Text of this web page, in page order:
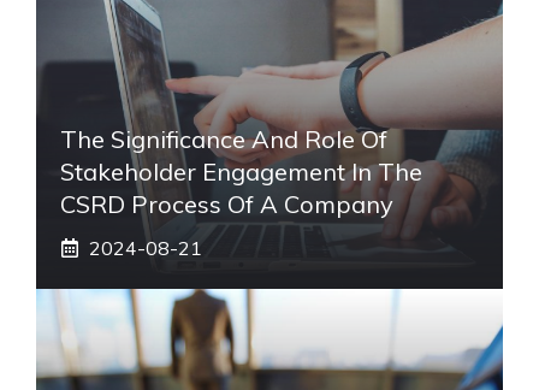
The Significance And Role Of
Stakeholder Engagement In The
CSRD Process Of A Company
2024-08-21